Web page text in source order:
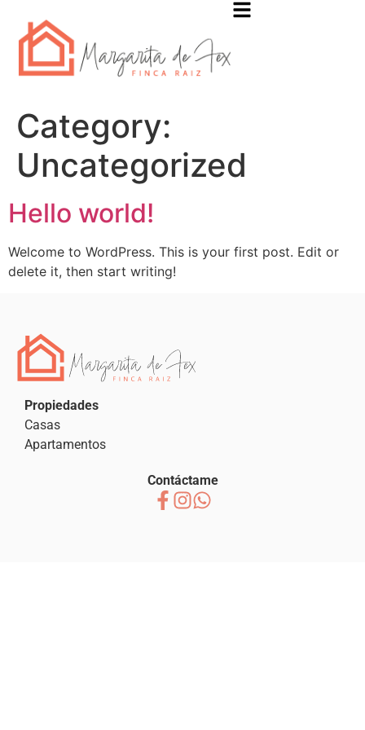
Category:
Uncategorized
Hello world!
Welcome to WordPress. This is your first post. Edit or
delete it, then start writing!
Propiedades
Casas
Apartamentos
Contáctame